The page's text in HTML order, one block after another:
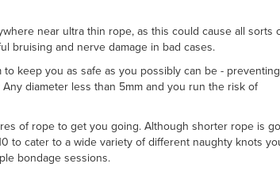
near ultra thin rope, as this could cause all sorts
bruising and nerve damage in bad cases.
keep you as safe as you possibly can be - preventing
diameter less than 5mm and you run the risk of
of rope to get you going. Although shorter rope is
to cater to a wide variety of different naughty knots
bondage sessions.